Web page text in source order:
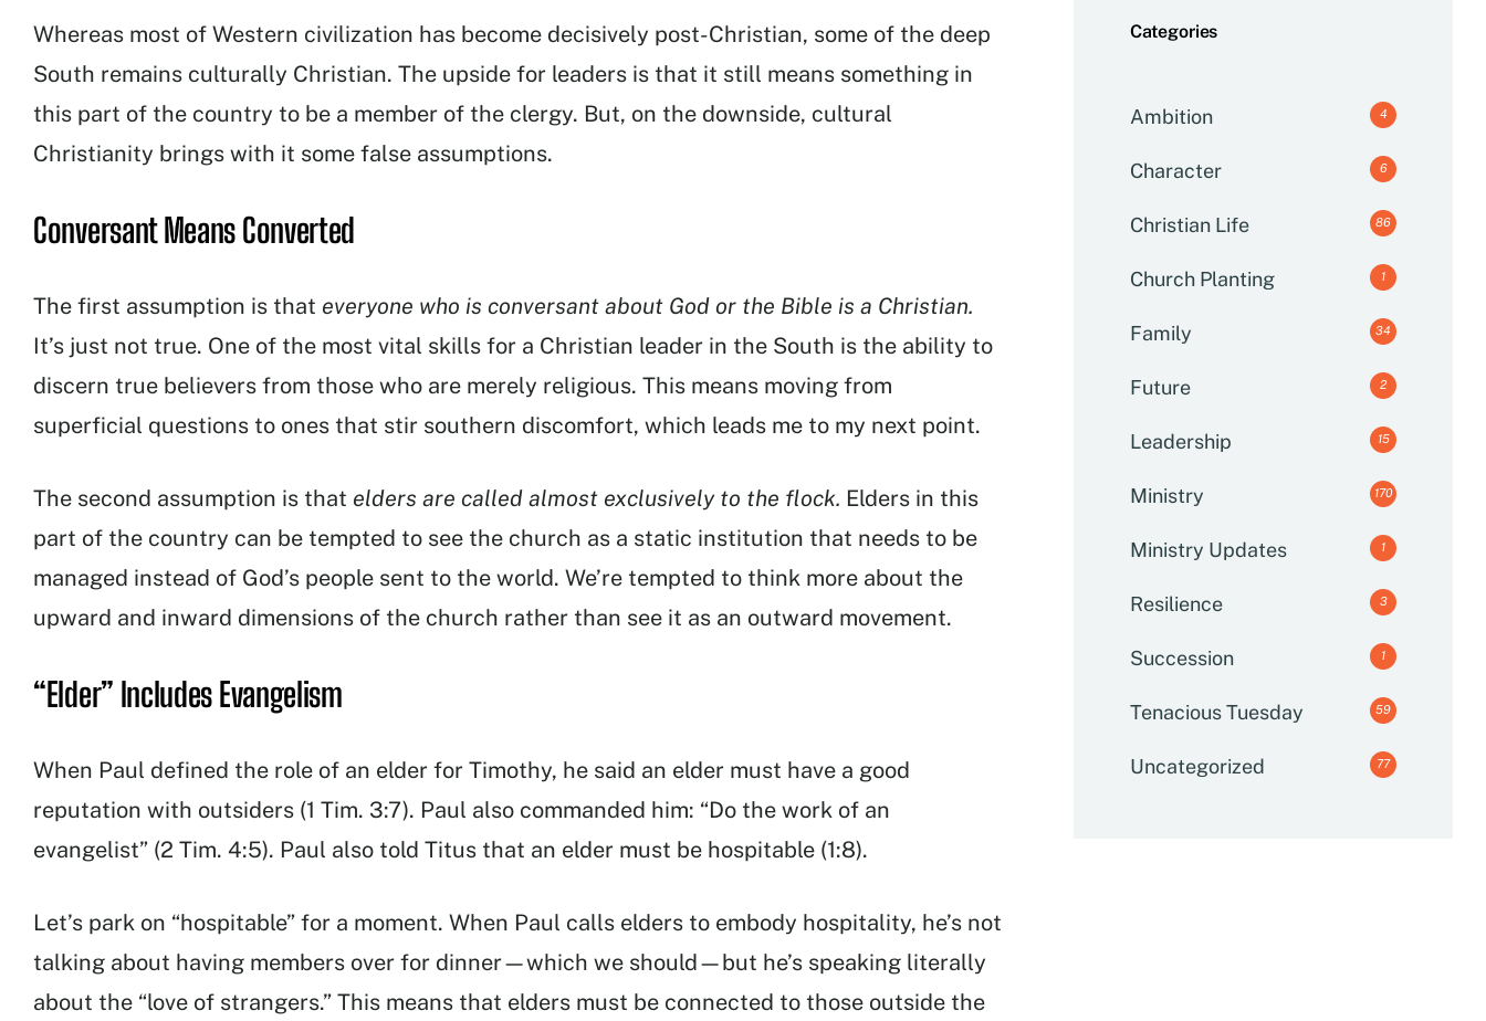
Whereas most of Western civilization has become decisively post-Christian, some of the deep
South remains culturally Christian. The upside for leaders is that it still means something in
this part of the country to be a member of the clergy. But, on the downside, cultural
Christianity brings with it some false assumptions.
Conversant Means Converted
The first assumption is that everyone who is conversant about God or the Bible is a Christian.
It’s just not true. One of the most vital skills for a Christian leader in the South is the ability to
discern true believers from those who are merely religious. This means moving from
superficial questions to ones that stir southern discomfort, which leads me to my next point.
The second assumption is that elders are called almost exclusively to the flock. Elders in this
part of the country can be tempted to see the church as a static institution that needs to be
managed instead of God’s people sent to the world. We’re tempted to think more about the
upward and inward dimensions of the church rather than see it as an outward movement.
“Elder” Includes Evangelism
When Paul defined the role of an elder for Timothy, he said an elder must have a good
reputation with outsiders (1 Tim. 3:7). Paul also commanded him: “Do the work of an
evangelist” (2 Tim. 4:5). Paul also told Titus that an elder must be hospitable (1:8).
Let’s park on “hospitable” for a moment. When Paul calls elders to embody hospitality, he’s not
talking about having members over for dinner—which we should—but he’s speaking literally
about the “love of strangers.” This means that elders must be connected to those outside the
Categories
Ambition 4
Character 6
Christian Life 86
Church Planting 1
Family 34
Future 2
Leadership 15
Ministry 170
Ministry Updates 1
Resilience 3
Succession 1
Tenacious Tuesday 59
Uncategorized 77